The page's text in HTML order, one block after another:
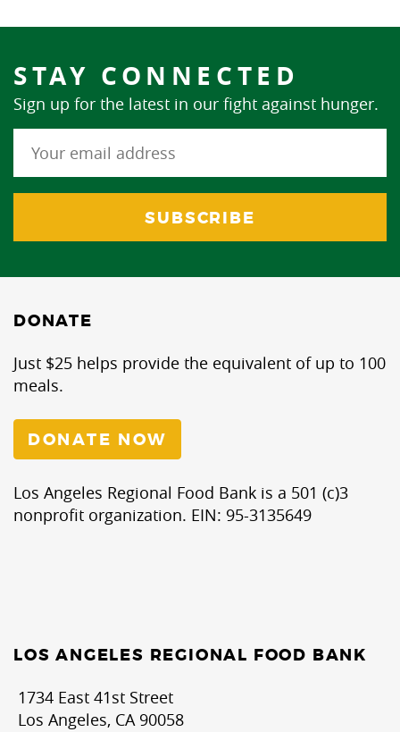
STAY CONNECTED
Sign up for the latest in our fight against hunger.
DONATE
Just $25 helps provide the equivalent of up to 100
meals.
DONATE NOW
Los Angeles Regional Food Bank is a 501 (c)3
nonprofit organization. EIN: 95-3135649
LOS ANGELES REGIONAL FOOD BANK
1734 East 41st Street
Los Angeles, CA 90058